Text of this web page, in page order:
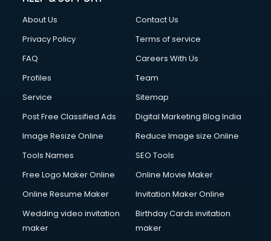
China mobile importer services in visakhapatnam
Chota Hathi on Rent services in visakhapatnam
Civil Contractors services in visakhapatnam
Cleaning services in visakhapatnam
Clinic on Rent services in visakhapatnam
Cloud Computing services in visakhapatnam
Club Management services in visakhapatnam
CMS Development services in visakhapatnam
Commercial Photography services in visakhapatnam
Communication Management services in visakhapatnam
Company Audit services in visakhapatnam
Company Registration services in visakhapatnam
About Us
Contact Us
Privacy Policy
Terms of service
FAQ
Careers With Us
Profiles
Team
Service
Sitemap
Post Free Classified Ads
Digital Marketing Blog India
Image Resize Online
Reduce Image size Online
Tools Names
SEO Tools
Free Logo Maker Online
Online Movie Maker
Online Resume Maker
Invitation Maker Online
Wedding video invitation
maker
Birthday Cards invitation
maker